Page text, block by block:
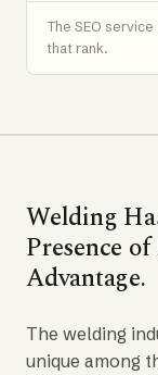
The SEO
that rank.
Welding
Presence
Advantage.
The welding
unique among